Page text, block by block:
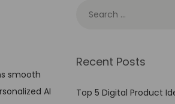
smooth
AI
Recent Posts
Top 5 Digital Product